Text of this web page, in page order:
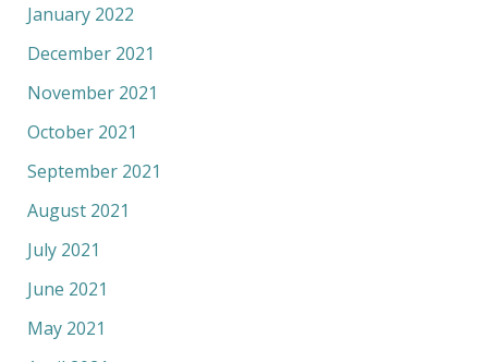
January 2022
December 2021
November 2021
October 2021
September 2021
August 2021
July 2021
June 2021
May 2021